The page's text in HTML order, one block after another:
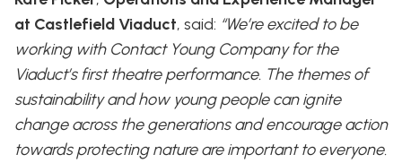
at Castlefield Viaduct, said: “We’re excited to be
working with Contact Young Company for the
Viaduct’s first theatre performance. The themes of
sustainability and how young people can ignite
change across the generations and encourage action
towards protecting nature are important to everyone.